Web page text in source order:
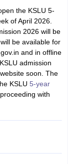
Year
Previous Year
PapersAP
Cutoff
In India
the KSLU 5-
of April 2026.
2026 will be
be available for
and in offline
admission
soon. The
KSLU 5-year
with